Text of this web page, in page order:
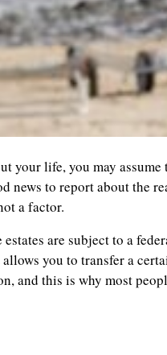
your life, you may
news to report about the
a factor.
are subject to a
you to transfer a
and this is why most